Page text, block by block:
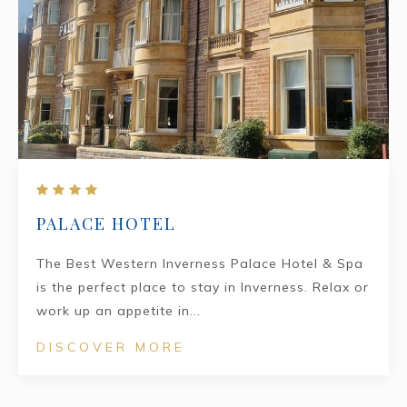
PALACE HOTEL
The Best Western Inverness Palace Hotel & Spa
is the perfect place to stay in Inverness. Relax or
work up an appetite in...
DISCOVER MORE